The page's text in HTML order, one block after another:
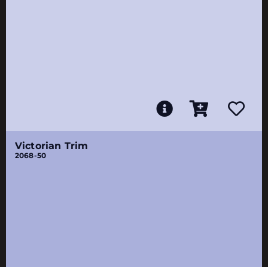
Victorian Trim
2068-50